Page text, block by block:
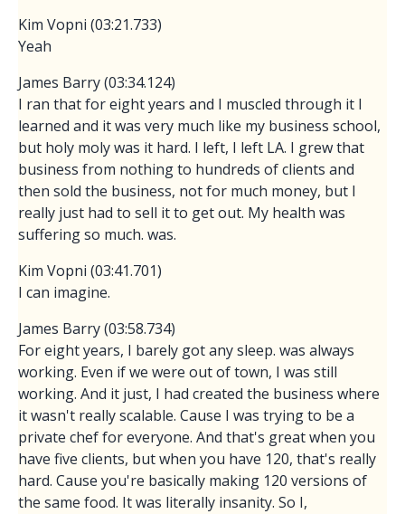
Kim Vopni (03:21.733)
Yeah
James Barry (03:34.124)
I ran that for eight years and I muscled through it I
learned and it was very much like my business school,
but holy moly was it hard. I left, I left LA. I grew that
business from nothing to hundreds of clients and
then sold the business, not for much money, but I
really just had to sell it to get out. My health was
suffering so much. was.
Kim Vopni (03:41.701)
I can imagine.
James Barry (03:58.734)
For eight years, I barely got any sleep. was always
working. Even if we were out of town, I was still
working. And it just, I had created the business where
it wasn't really scalable. Cause I was trying to be a
private chef for everyone. And that's great when you
have five clients, but when you have 120, that's really
hard. Cause you're basically making 120 versions of
the same food. It was literally insanity. So I,